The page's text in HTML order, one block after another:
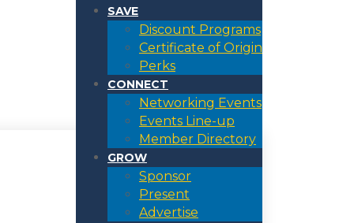
SAVE
Discount Programs
Certificate of Origin
Perks
CONNECT
Networking Events
Events Line-up
Member Directory
GROW
Sponsor
Present
Advertise